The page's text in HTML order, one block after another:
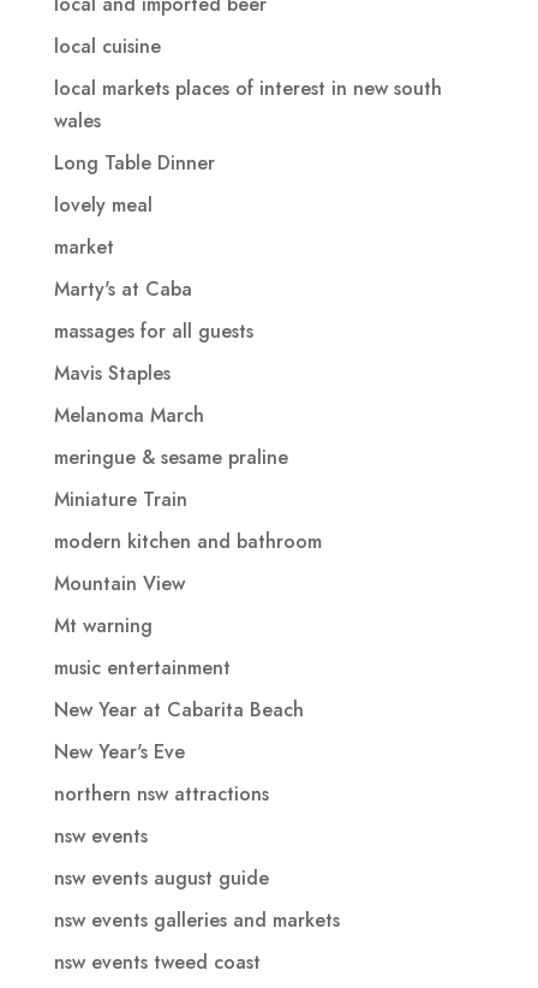
local cuisine
local markets places of interest in new south
wales
Long Table Dinner
lovely meal
market
Marty's at Caba
massages for all guests
Mavis Staples
Melanoma March
meringue & sesame praline
Miniature Train
modern kitchen and bathroom
Mountain View
Mt warning
music entertainment
New Year at Cabarita Beach
New Year's Eve
northern nsw attractions
nsw events
nsw events august guide
nsw events galleries and markets
nsw events tweed coast